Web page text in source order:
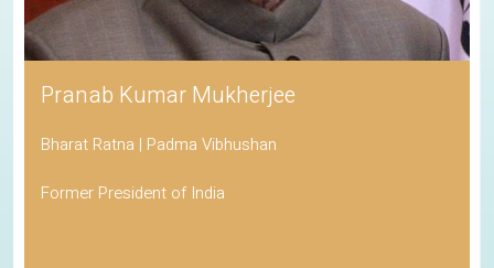
Pranab Kumar Mukherjee
Bharat Ratna | Padma Vibhushan
Former President of India